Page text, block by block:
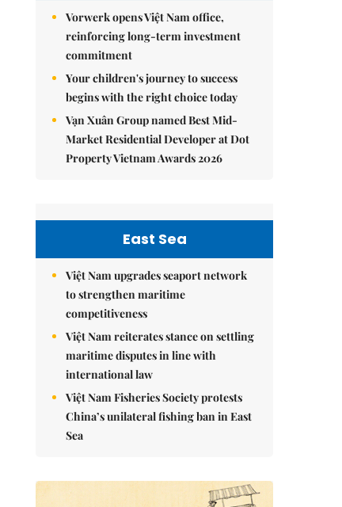
Vorwerk opens Việt Nam office,
reinforcing long-term investment
commitment
Your children's journey to success
begins with the right choice today
Vạn Xuân Group named Best Mid-
Market Residential Developer at Dot
Property Vietnam Awards 2026
East Sea
Việt Nam upgrades seaport network
to strengthen maritime
competitiveness
Việt Nam reiterates stance on settling
maritime disputes in line with
international law
Việt Nam Fisheries Society protests
China’s unilateral fishing ban in East
Sea